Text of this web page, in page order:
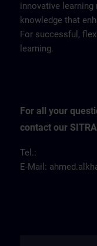
innovative learning
knowledge that
For successful,
learning.
For all your
contact our
Tel.:
E-Mail: